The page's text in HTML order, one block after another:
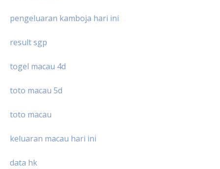
pengeluaran kamboja hari ini
result sgp
togel macau 4d
toto macau 5d
toto macau
keluaran macau hari ini
data hk